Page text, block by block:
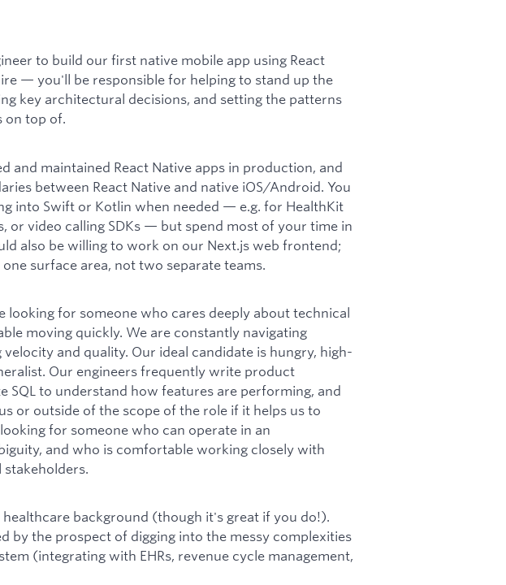
to build our first native mobile app using React
— you'll be responsible for helping to stand up the
key architectural decisions, and setting the patterns
on top of.
and maintained React Native apps in production, and
between React Native and native iOS/Android. You
into Swift or Kotlin when needed — e.g. for HealthKit
or video calling SDKs — but spend most of your time in
also be willing to work on our Next.js web frontend;
surface area, not two separate teams.
looking for someone who cares deeply about technical
moving quickly. We are constantly navigating
and quality. Our ideal candidate is hungry, high-
Our engineers frequently write product
SQL to understand how features are performing, and
or outside of the scope of the role if it helps us to
for someone who can operate in an
and who is comfortable working closely with
stakeholders.
background (though it's great if you do!).
by the prospect of digging into the messy complexities
(integrating with EHRs, revenue cycle management,